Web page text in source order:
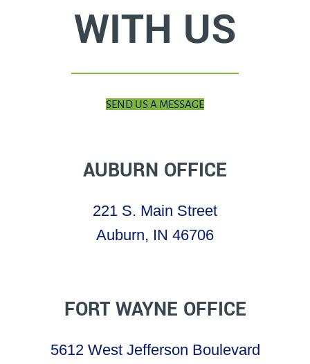
WITH US
SEND US A MESSAGE
AUBURN OFFICE
221 S. Main Street
Auburn, IN 46706
FORT WAYNE OFFICE
5612 West Jefferson Boulevard